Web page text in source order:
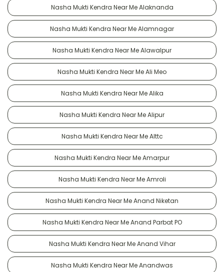
Nasha Mukti Kendra Near Me Alaknanda
Nasha Mukti Kendra Near Me Alamnagar
Nasha Mukti Kendra Near Me Alawalpur
Nasha Mukti Kendra Near Me Ali Meo
Nasha Mukti Kendra Near Me Alika
Nasha Mukti Kendra Near Me Alipur
Nasha Mukti Kendra Near Me Alttc
Nasha Mukti Kendra Near Me Amarpur
Nasha Mukti Kendra Near Me Amroli
Nasha Mukti Kendra Near Me Anand Niketan
Nasha Mukti Kendra Near Me Anand Parbat PO
Nasha Mukti Kendra Near Me Anand Vihar
Nasha Mukti Kendra Near Me Anandwas